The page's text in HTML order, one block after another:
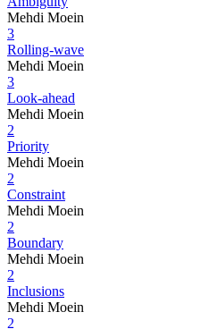
Mehdi Moein
3
Rolling-wave
Mehdi Moein
3
Look-ahead
Mehdi Moein
2
Priority
Mehdi Moein
2
Constraint
Mehdi Moein
2
Boundary
Mehdi Moein
2
Inclusions
Mehdi Moein
2